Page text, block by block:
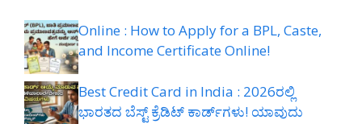
Online : How to Apply for a BPL, Caste,
and Income Certificate Online!
Best Credit Card in India : 2026ರಲ್ಲಿ
ಭಾರತದ ಬೆಸ್ಟ್ ಕ್ರೆಡಿಟ್ ಕಾರ್ಡ್‌ಗಳು! ಯಾವುದು